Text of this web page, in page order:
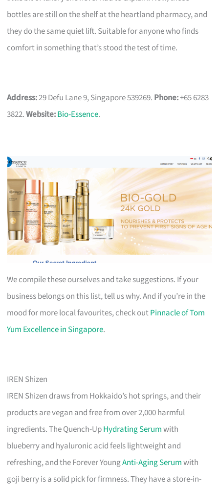
bottles are still on the shelf at the heartland pharmacy, and
they do the same quiet lift. Suitable for anyone who finds
comfort in something that’s stood the test of time.
Address:29 Defu Lane 9, Singapore 539269. Phone:+65 6283
3822.Website:Bio-Essence.
We compile these ourselves and take suggestions. If your
business belongs on this list, tell us why. And if you’re in the
mood for more local favourites, check outPinnacle of Tom
Yum Excellence in Singapore.
IREN Shizen
IREN Shizen draws from Hokkaido’s hot springs, and their
products are vegan and free from over 2,000 harmful
ingredients. The Quench-UpHydrating Serumwith
blueberry and hyaluronic acid feels lightweight and
refreshing, and the Forever YoungAnti-Aging Serumwith
goji berry is a solid pick for firmness. They have a store-in-